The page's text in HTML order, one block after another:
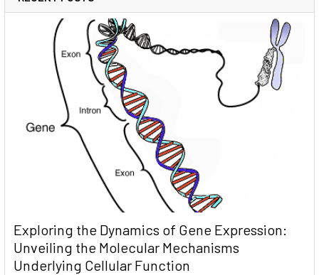
Exploring the Dynamics of Gene Expression:
Unveiling the Molecular Mechanisms
Underlying Cellular Function